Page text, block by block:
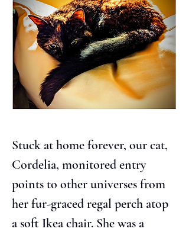
Stuck at home forever, our cat,
Cordelia, monitored entry
points to other universes from
her fur-graced regal perch atop
a soft Ikea chair. She was a